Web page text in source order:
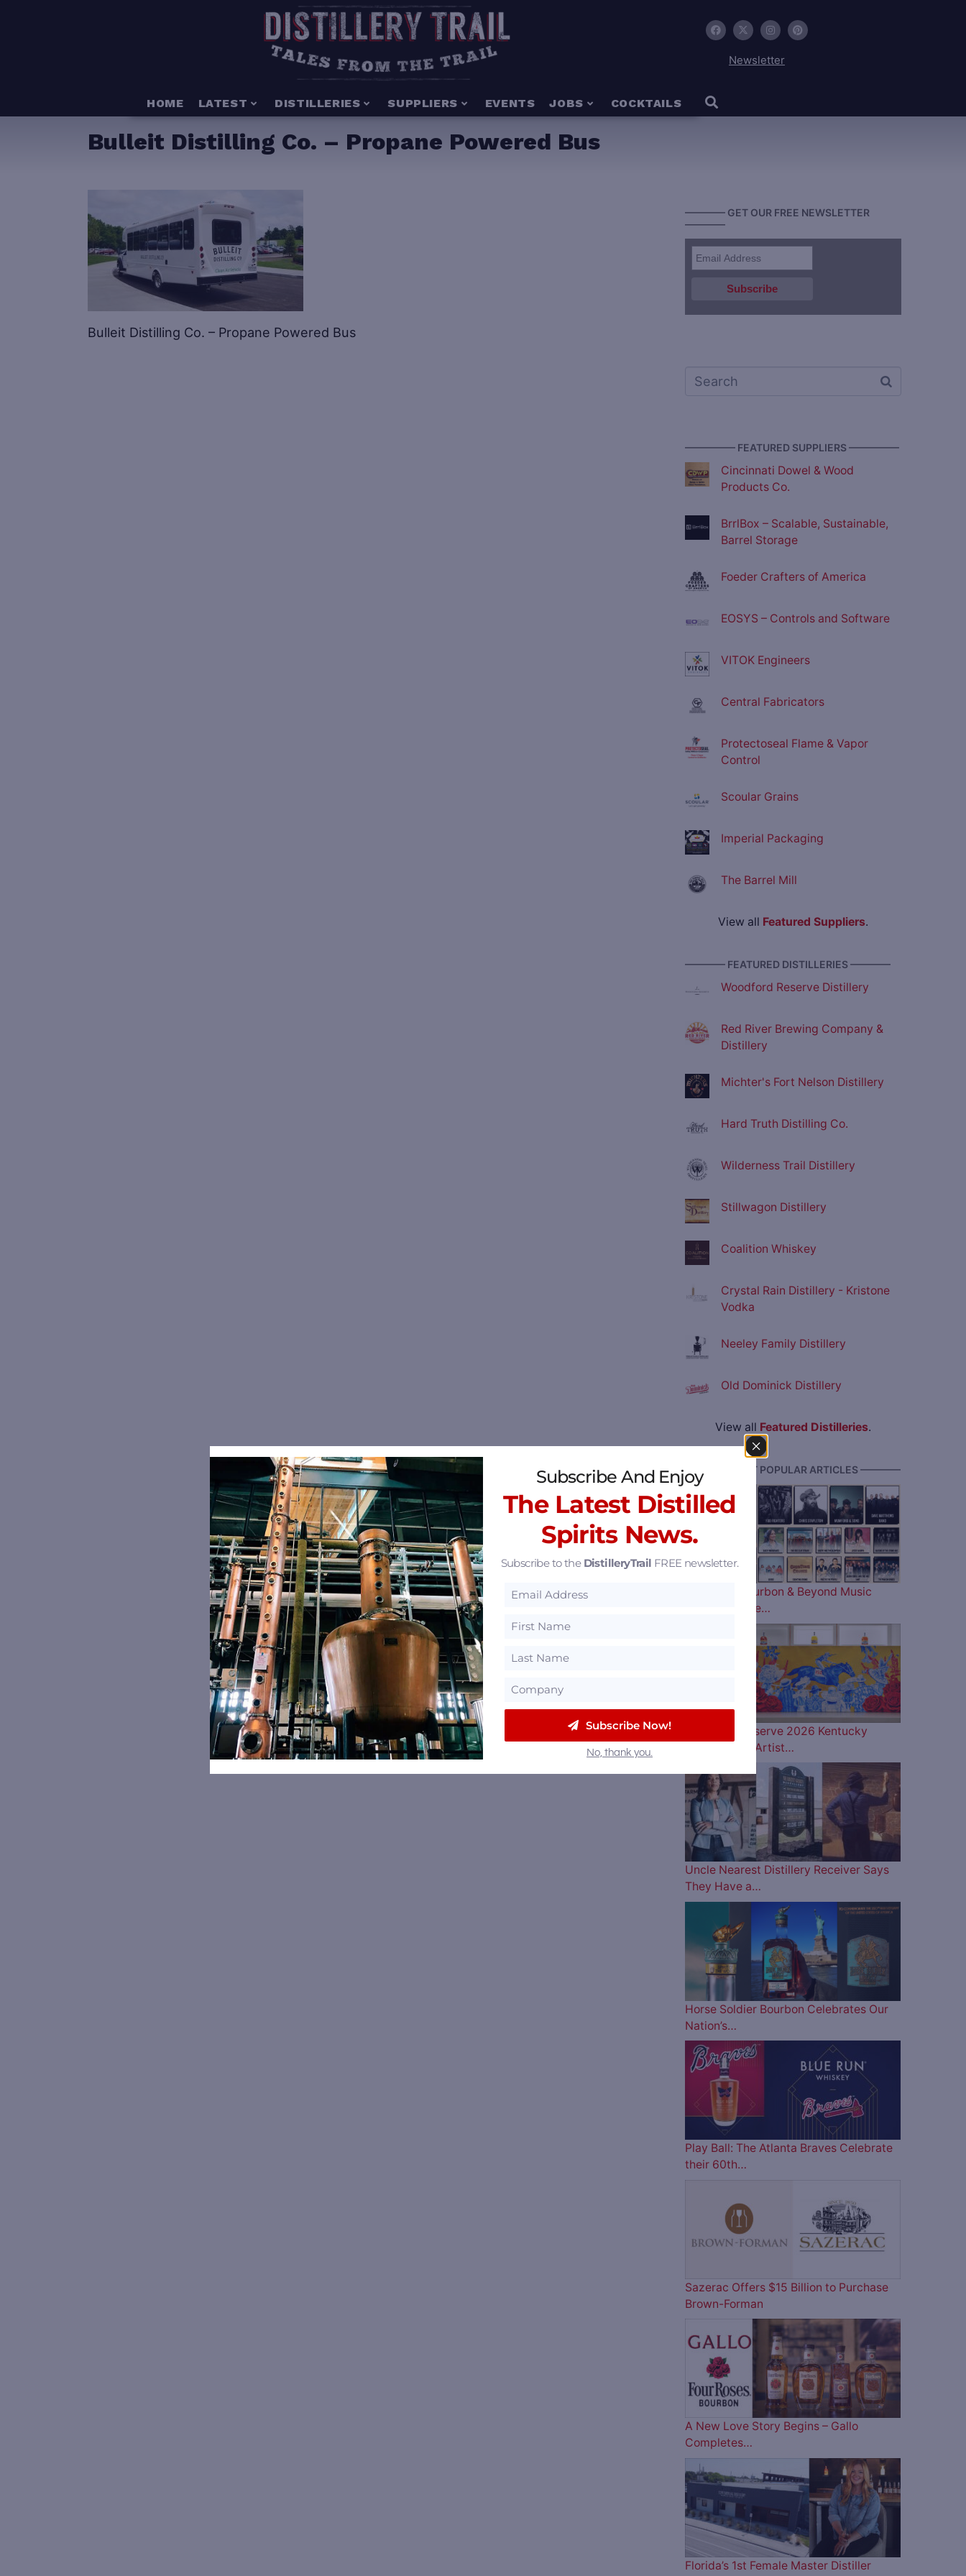
Newsletter
HOME LATEST DISTILLERIES SUPPLIERS EVENTS JOBS COCKTAILS
Bulleit Distilling Co. – Propane Powered Bus
Bulleit Distilling Co. – Propane Powered Bus
———— GET OUR FREE NEWSLETTER
————
————— FEATURED SUPPLIERS —————
Cincinnati Dowel & Wood
Products Co.
BrrlBox – Scalable, Sustainable,
Barrel Storage
Foeder Crafters of America
EOSYS – Controls and Software
VITOK Engineers
Central Fabricators
Protectoseal Flame & Vapor
Control
Scoular Grains
Imperial Packaging
The Barrel Mill
View all Featured Suppliers.
———— FEATURED DISTILLERIES ————
Woodford Reserve Distillery
Red River Brewing Company &
Distillery
Michter's Fort Nelson Distillery
Hard Truth Distilling Co.
Wilderness Trail Distillery
Stillwagon Distillery
Coalition Whiskey
Crystal Rain Distillery - Kristone
Vodka
Neeley Family Distillery
Old Dominick Distillery
View all Featured Distilleries.
———— MOST POPULAR ARTICLES ————
The 2026 Bourbon & Beyond Music
Lineup is Here…
Woodford Reserve 2026 Kentucky
Derby Bottle Artist…
Uncle Nearest Distillery Receiver Says
They Have a…
Horse Soldier Bourbon Celebrates Our
Nation’s…
Play Ball: The Atlanta Braves Celebrate
their 60th…
Sazerac Offers $15 Billion to Purchase
Brown-Forman
A New Love Story Begins – Gallo
Completes…
Florida’s 1st Female Master Distiller
Subscribe And Enjoy
The Latest Distilled
Spirits News.
Subscribe to the DistilleryTrail FREE newsletter.
Subscribe Now!
No, thank you.